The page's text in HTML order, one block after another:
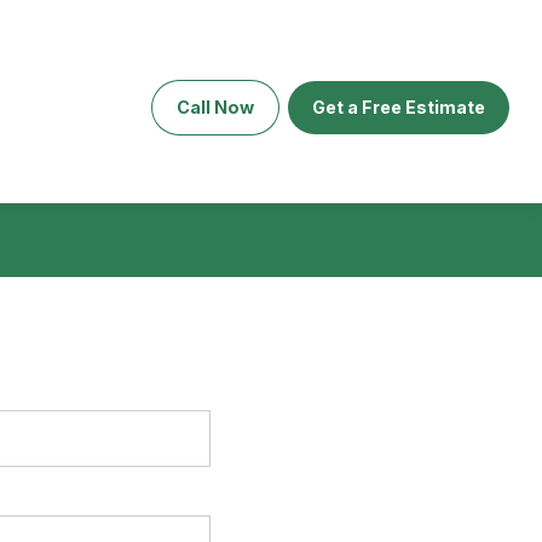
Call Now Get a Free Estimate